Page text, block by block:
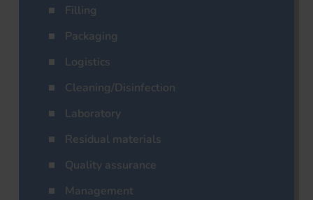
Filling
Packaging
Logistics
Cleaning/Disinfection
Laboratory
Residual materials
Quality assurance
Management